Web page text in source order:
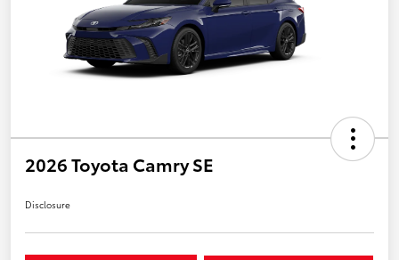
2026 Toyota Camry SE
Disclosure